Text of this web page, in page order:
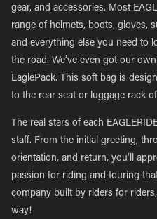
gear, and accessories. Most
range of helmets, boots, gloves,
and everything else you need to
the road. We’ve even got our
EaglePack. This soft bag is
to the rear seat or luggage rack
The real stars of each
staff. From the initial greeting,
orientation, and return, you’ll
passion for riding and touring
company built by riders for
way!